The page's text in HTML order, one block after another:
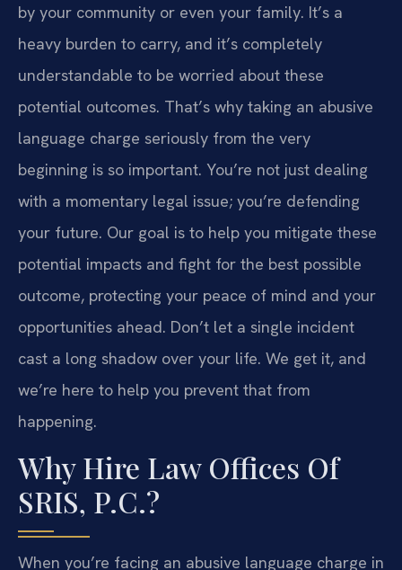
by your community or even your family. It’s a
heavy burden to carry, and it’s completely
understandable to be worried about these
potential outcomes. That’s why taking an abusive
language charge seriously from the very
beginning is so important. You’re not just dealing
with a momentary legal issue; you’re defending
your future. Our goal is to help you mitigate these
potential impacts and fight for the best possible
outcome, protecting your peace of mind and your
opportunities ahead. Don’t let a single incident
cast a long shadow over your life. We get it, and
we’re here to help you prevent that from
happening.
Why Hire Law Offices Of
SRIS, P.C.?
When you’re facing an abusive language charge in